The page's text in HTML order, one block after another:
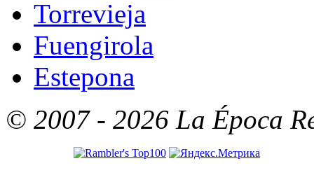
Torrevieja
Fuengirola
Estepona
© 2007 - 2026 La Época